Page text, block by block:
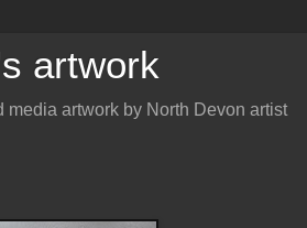
artwork
media artwork by North Devon artist